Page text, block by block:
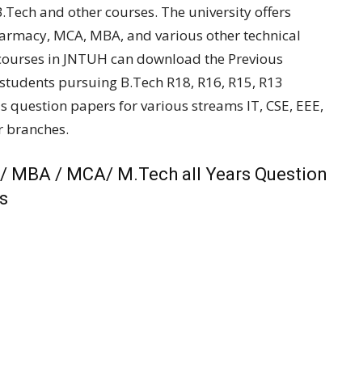
and other courses. The university offers
MCA, MBA, and various other technical
in JNTUH can download the Previous
pursuing B.Tech R18, R16, R15, R13
papers for various streams IT, CSE, EEE,
branches.
MBA / MCA/ M.Tech all Years Question